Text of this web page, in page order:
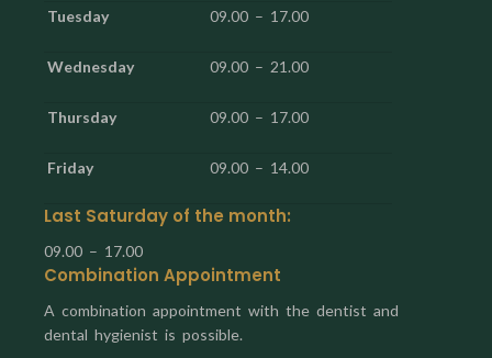
Tuesday 09.00 – 17.00
Wednesday 09.00 – 21.00
Thursday 09.00 – 17.00
Friday 09.00 – 14.00
Last Saturday of the month:
09.00 – 17.00
Combination Appointment
A combination appointment with the dentist and
dental hygienist is possible.